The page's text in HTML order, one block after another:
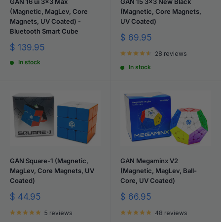
(Magnetic, MagLev, Core
Magnets, UV Coated) -
Bluetooth Smart Cube
Sale
$ 139.95
In stock
(Magnetic, Core Magnets,
UV Coated)
Sale
$ 69.95
28 reviews
In stock
GAN Square-1 (Magnetic,
MagLev, Core Magnets, UV
Coated)
Sale
$ 44.95
5 reviews
GAN Megaminx V2
(Magnetic, MagLev, Ball-
Core, UV Coated)
Sale
$ 66.95
48 reviews